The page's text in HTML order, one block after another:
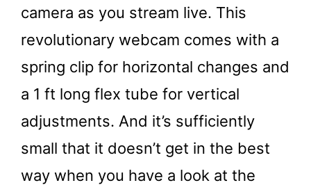
camera as you stream live. This
revolutionary webcam comes with a
spring clip for horizontal changes and
a 1 ft long flex tube for vertical
adjustments. And it’s sufficiently
small that it doesn’t get in the best
way when you have a look at the